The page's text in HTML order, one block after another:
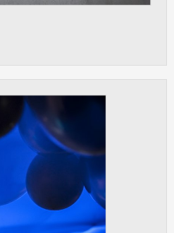
preferences.
user behavior
recognize.
is to keep it
we use
above.